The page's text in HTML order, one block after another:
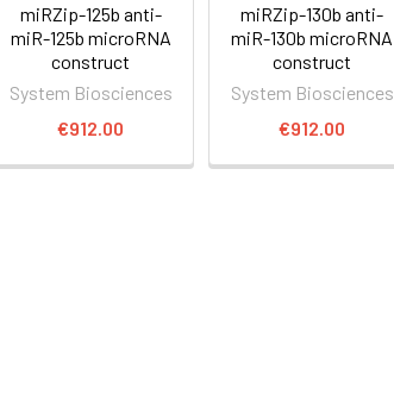
miRZip-125b anti-
miR-125b microRNA
construct
System Biosciences
€912.00
miRZip-130b anti-
miR-130b microRNA
construct
System Biosciences
€912.00